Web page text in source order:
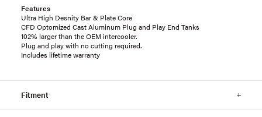
Features
Ultra High Desnity Bar & Plate Core
CFD Optomized Cast Aluminum Plug and Play End Tanks
102% larger than the OEM intercooler.
Plug and play with no cutting required.
Includes lifetime warranty
Fitment